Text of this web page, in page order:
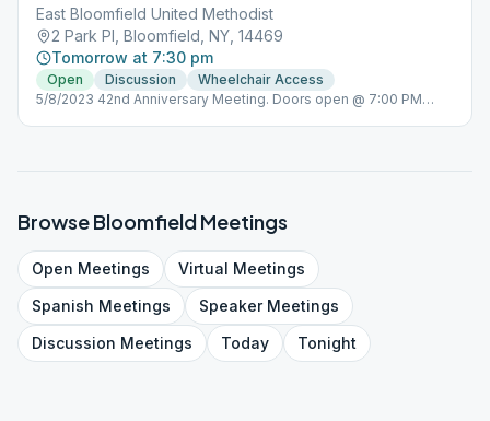
East Bloomfield United Methodist
2 Park Pl, Bloomfield, NY, 14469
Tomorrow at 7:30 pm
Open Discussion
Wheelchair Access
5/8/2023 42nd Anniversary Meeting. Doors open @ 7:00 PM
BrowseBloomfieldMeetings
Open Meetings Virtual Meetings
Spanish Meetings SpeakerMeetings
Discussion Meetings Today Tonight